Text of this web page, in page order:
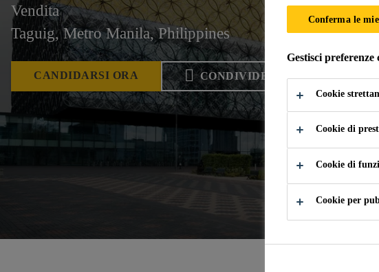
Vendita
Taguig, Metro Manila, Philippines
CANDIDARSI ORA CONDIVIDERE
Conferma le
Gestisci preferenze
Cookie
Cookie di
Cookie di
Cookie per